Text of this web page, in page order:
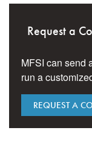
Request a
MFSI can send
run a
REQUEST A